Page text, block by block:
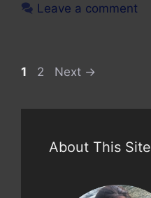
Leave a comment
Page
1 Page
2 Next →
About This Site